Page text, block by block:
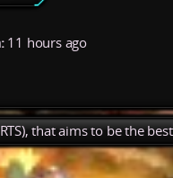
11 hours ago
that aims to be the